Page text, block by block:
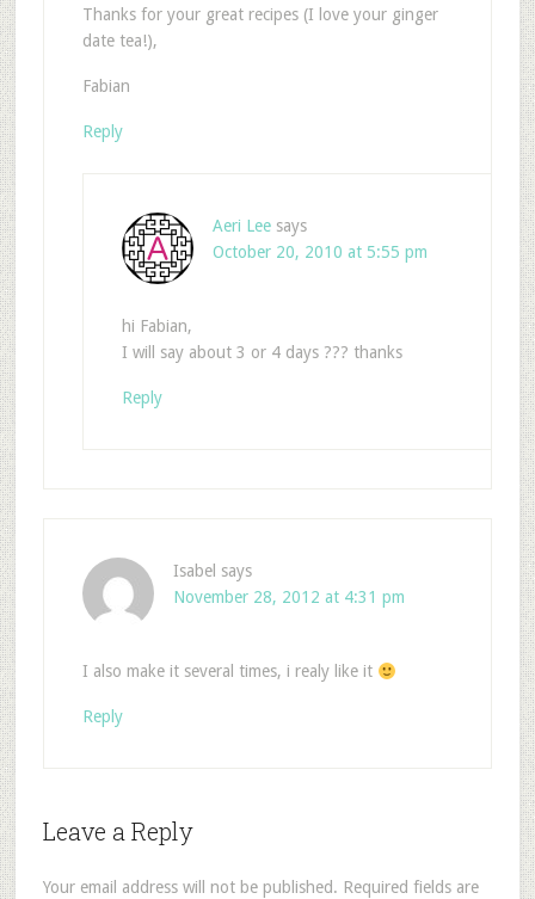
Thanks for your great recipes (I love your ginger
date tea!),
Fabian
Reply
Aeri Lee says
October 20, 2010 at 5:55 pm
hi Fabian,
I will say about 3 or 4 days ??? thanks
Reply
Isabel says
November 28, 2012 at 4:31 pm
I also make it several times, i realy like it
Reply
Leave a Reply
Your email address will not be published. Required fields are